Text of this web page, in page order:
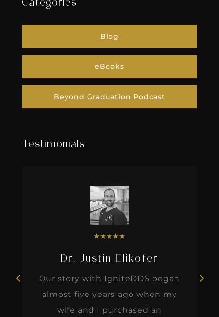
Categories
Blog
eBooks
Beyond Graduation Podcast
Testimonials
★★★★★
Dr. Justin Elikofer
Our story with IgniteDDS began
almost five years ago when my
wife and I purchased an